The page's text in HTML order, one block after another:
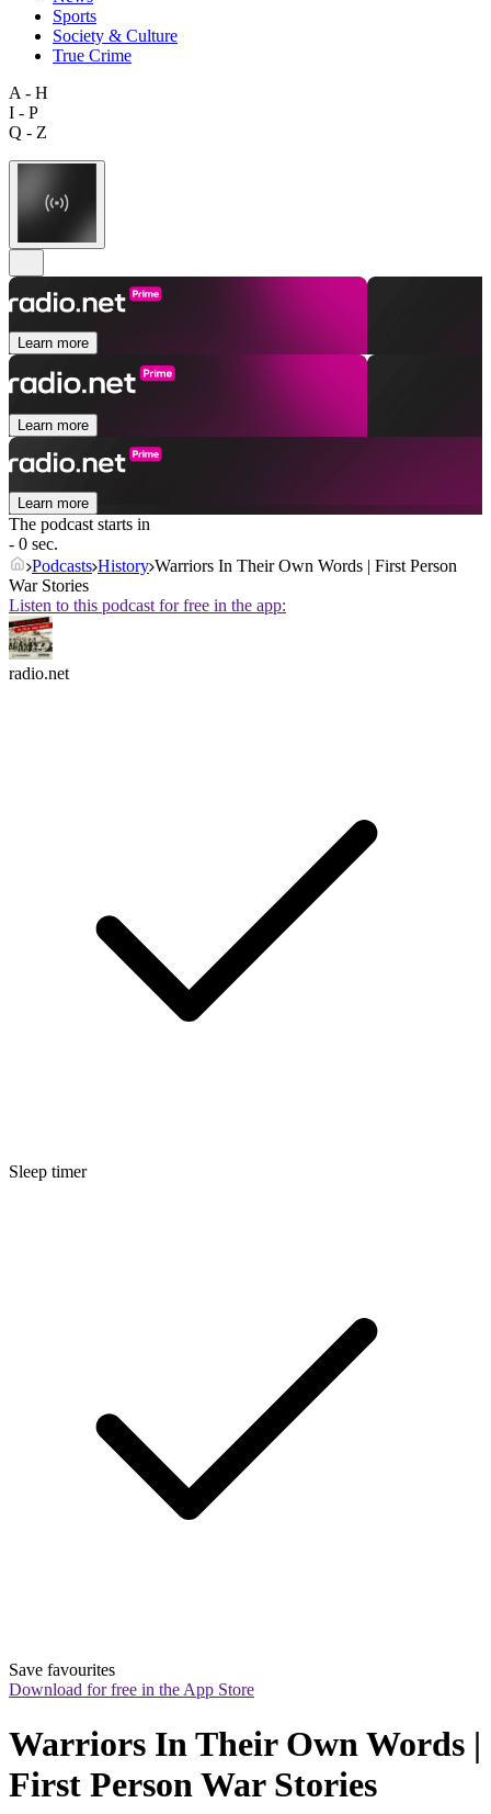
Sports
Society & Culture
True Crime
A - H
I - P
Q - Z
Learn more
Learn more
Learn more
The podcast starts in
- 0 sec.
Podcasts History Warriors In Their Own Words | First Person
War Stories
Listen to this podcast for free in the app:
radio.net
Sleep timer
Save favourites
Download for free in the App Store
Warriors In Their Own Words |
First Person War Stories